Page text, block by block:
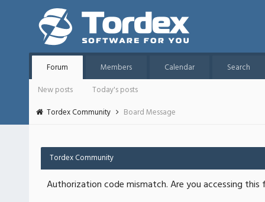
Forum Members Calendar
Search
New posts
Today's posts
Tordex Community
Board Message
Tordex Community
Authorization code mismatch. Are you accessing